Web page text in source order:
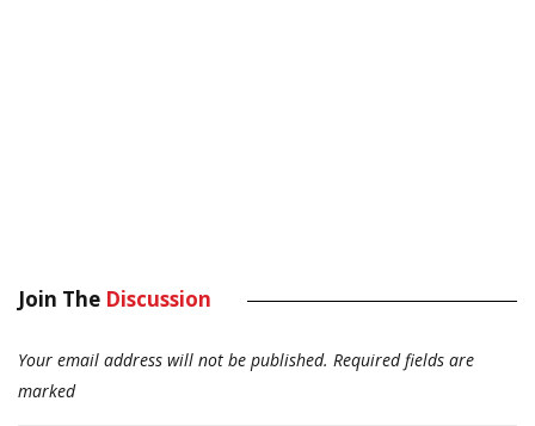
Join The Discussion
Your email address will not be published. Required fields are
marked